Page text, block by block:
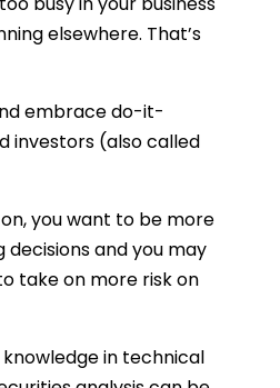
elsewhere. That’s
embrace do-it-
investors (also called
you want to be more
decisions and you may
take on more risk on
in technical